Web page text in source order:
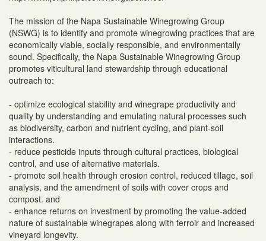
The mission of the Napa Sustainable Winegrowing Group
(NSWG) is to identify and promote winegrowing practices that are
economically viable, socially responsible, and environmentally
sound. Specifically, the Napa Sustainable Winegrowing Group
promotes viticultural land stewardship through educational
outreach to:
- optimize ecological stability and winegrape productivity and
quality by understanding and emulating natural processes such
as biodiversity, carbon and nutrient cycling, and plant-soil
interactions.
- reduce pesticide inputs through cultural practices, biological
control, and use of alternative materials.
- promote soil health through erosion control, reduced tillage, soil
analysis, and the amendment of soils with cover crops and
compost. and
- enhance returns on investment by promoting the value-added
nature of sustainable winegrapes along with terroir and increased
vineyard longevity.